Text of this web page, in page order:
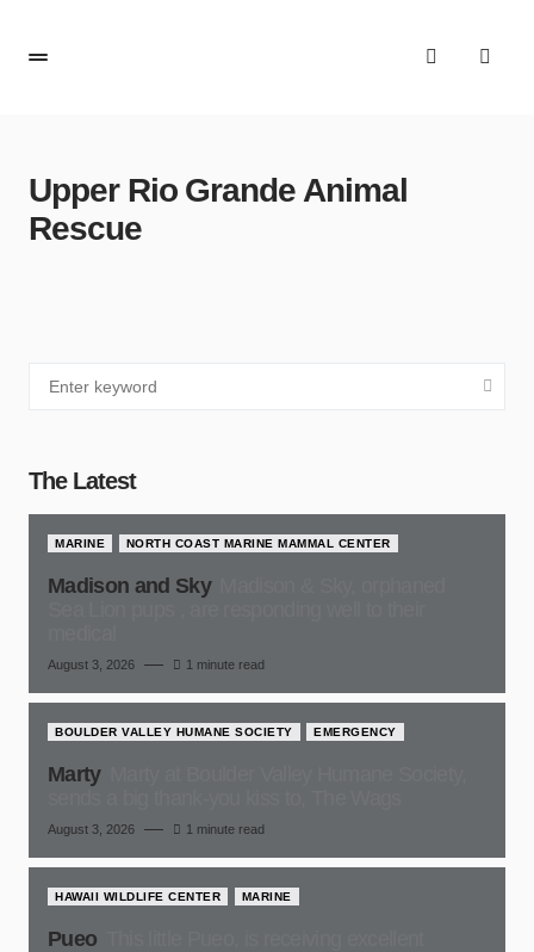
Upper Rio Grande Animal
Rescue
The Latest
MARINE NORTH COAST MARINE MAMMAL CENTER
Madison and Sky
August 3, 2026 1 minute read
BOULDER VALLEY HUMANE SOCIETY EMERGENCY
Marty
August 3, 2026 1 minute read
HAWAII WILDLIFE CENTER MARINE
Pueo